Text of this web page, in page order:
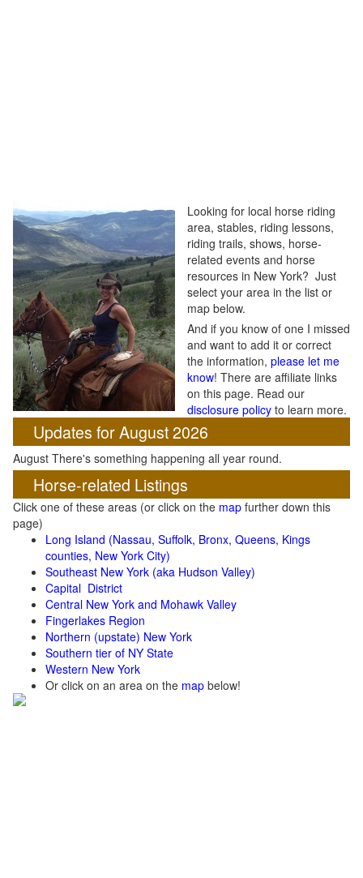
Looking for local horse riding
area, stables, riding lessons,
riding trails, shows, horse-
related events and horse
resources in New York? Just
select your area in the list or
map below.
And if you know of one I missed
and want to add it or correct
the information, please let me
know! There are affiliate links
on this page. Read our
disclosure policy to learn more.
Updates for August 2026
August There's something happening all year round.
Horse-related Listings
Click one of these areas (or click on the map further down this
page)
Long Island (Nassau, Suffolk, Bronx, Queens, Kings
counties, New York City)
Southeast New York (aka Hudson Valley)
Capital District
Central New York and Mohawk Valley
Fingerlakes Region
Northern (upstate) New York
Southern tier of NY State
Western New York
Or click on an area on the map below!